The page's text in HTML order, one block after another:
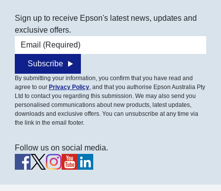
Sign up to receive Epson's latest news, updates and
exclusive offers.
Email address
Subscribe
By submitting your information, you confirm that you have read and
agree to our Privacy Policy, and that you authorise Epson Australia Pty
Ltd to contact you regarding this submission. We may also send you
personalised communications about new products, latest updates,
downloads and exclusive offers. You can unsubscribe at any time via
the link in the email footer.
Follow us on social media.